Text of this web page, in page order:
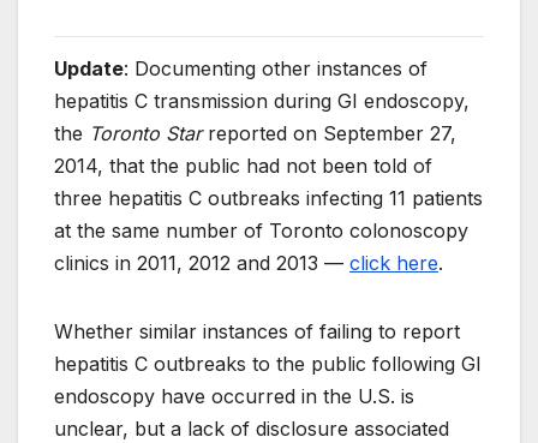
Update: Documenting other instances of
hepatitis C transmission during GI endoscopy,
the Toronto Starreported on September 27,
2014, that the public had not been told of
three hepatitis C outbreaks infecting 11 patients
at the same number of Toronto colonoscopy
clinics in 2011, 2012 and 2013 — click here.
Whether similar instances of failing to report
hepatitis C outbreaks to the public following GI
endoscopy have occurred in the U.S. is
unclear, but a lack of disclosure associated